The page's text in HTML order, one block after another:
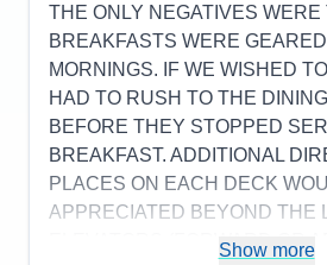
Accommodations
Activities
Entertainment
Staff
5
Itinerary
Value
Overall
Recommend
THE ONLY NEGATIVES
BREAKFASTS WERE
MORNINGS. IF WE WISHED
HAD TO RUSH TO THE
BEFORE THEY STOPPED
BREAKFAST. ADDITIONAL
PLACES ON EACH DECK
APPRECIATED BEYOND THE
ELEVATORS (FORWARD OR
Show more